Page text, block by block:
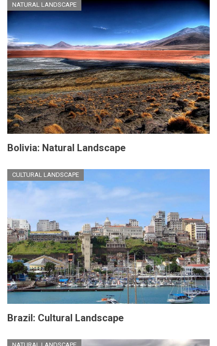
NATURAL LANDSCAPE
Bolivia: Natural Landscape
CULTURAL LANDSCAPE
Brazil: Cultural Landscape